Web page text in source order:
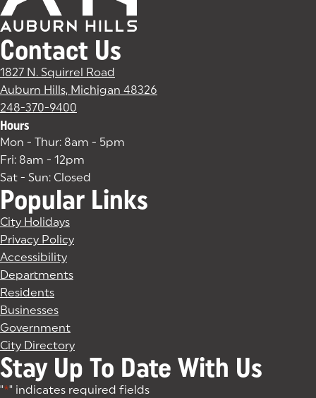
Contact Us
1827 N. Squirrel Road
Auburn Hills, Michigan 48326
248-370-9400
Hours
Mon - Thur: 8am - 5pm
Fri: 8am - 12pm
Sat - Sun: Closed
Popular Links
City Holidays
Privacy Policy
Accessibility
Departments
Residents
Businesses
Government
City Directory
Stay Up To Date With Us
"*" indicates required fields